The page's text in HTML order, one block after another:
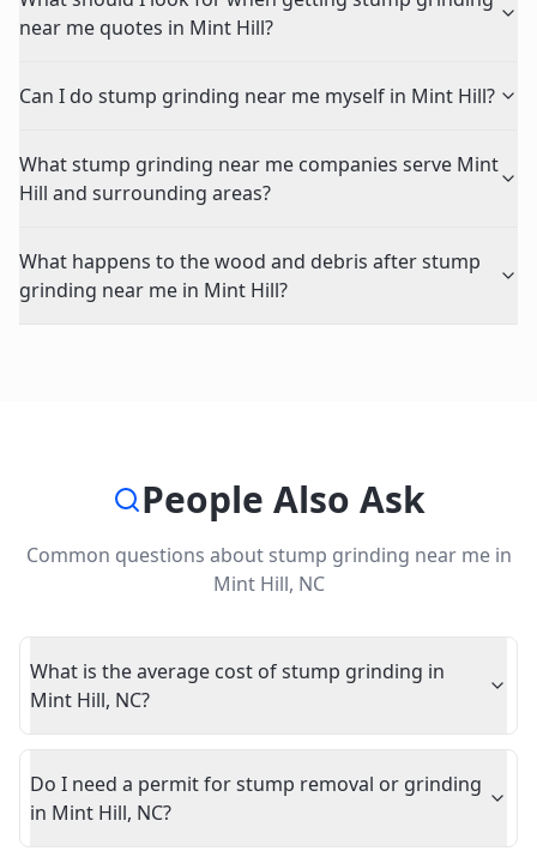
near me quotes in Mint Hill?
Can I do stump grinding near me myself in Mint Hill?
What stump grinding near me companies serve Mint
Hill and surrounding areas?
What happens to the wood and debris after stump
grinding near me in Mint Hill?
People Also Ask
Common questions about stump grinding near mein
Mint Hill, NC
What is the average cost of stump grinding in
Mint Hill, NC?
Do I need a permit for stump removal or grinding
in Mint Hill, NC?